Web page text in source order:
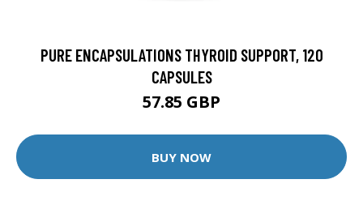
PURE ENCAPSULATIONS THYROID SUPPORT, 120
CAPSULES
57.85 GBP
BUY NOW